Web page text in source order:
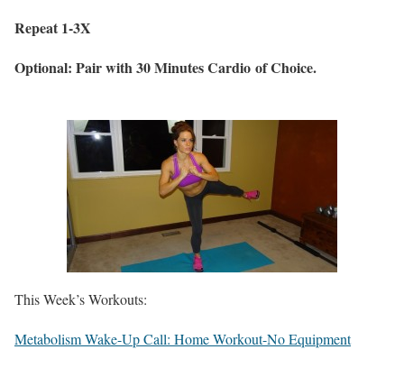
Repeat 1-3X
Optional: Pair with 30 Minutes Cardio of Choice.
This Week’s Workouts:
Metabolism Wake-Up Call: Home Workout-No Equipment